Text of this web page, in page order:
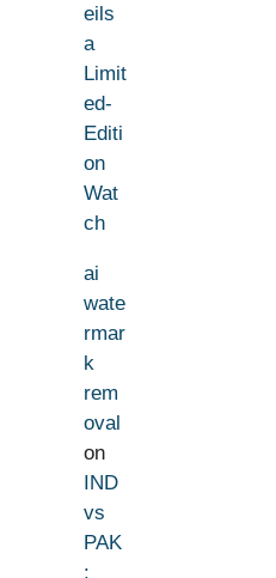
eils
a
Limit
ed-
Editi
on
Wat
ch
ai
wate
rmar
k
rem
oval
on
IND
vs
PAK
: